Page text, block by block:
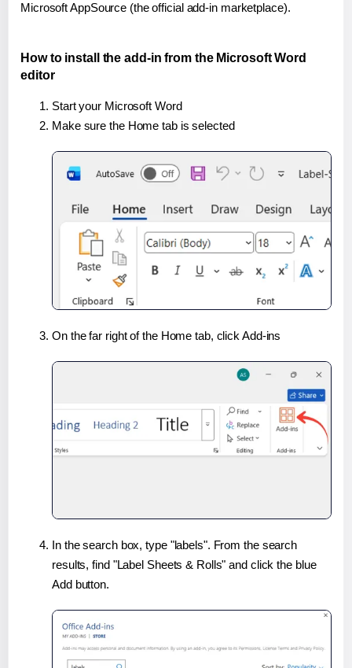
Microsoft AppSource (the official add-in marketplace).
How to install the add-in from the Microsoft Word
editor
Start your Microsoft Word
Make sure the Home tab is selected
On the far right of the Home tab, click Add-ins
In the search box, type "labels". From the search
results, find "Label Sheets & Rolls" and click the blue
Add button.